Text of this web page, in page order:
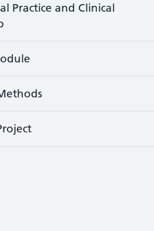
Practice and Clinical